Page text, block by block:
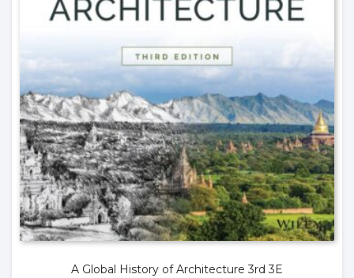
A Global History of Architecture 3rd 3E